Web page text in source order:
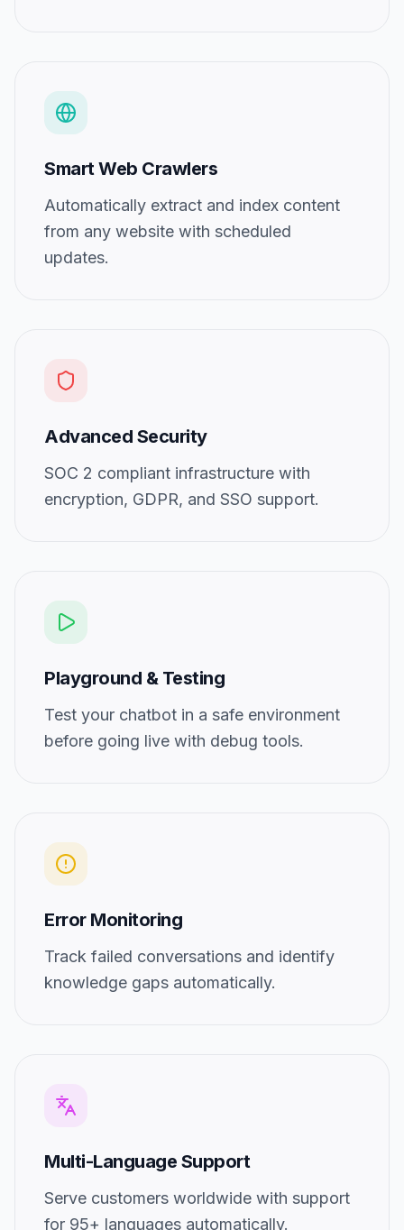
Smart Web Crawlers
Automatically extract and index content
from any website with scheduled
updates.
Advanced Security
SOC 2 compliant infrastructure with
encryption, GDPR, and SSO support.
Playground & Testing
Test your chatbot in a safe environment
before going live with debug tools.
Error Monitoring
Track failed conversations and identify
knowledge gaps automatically.
Multi-Language Support
Serve customers worldwide with support
for 95+ languages automatically.